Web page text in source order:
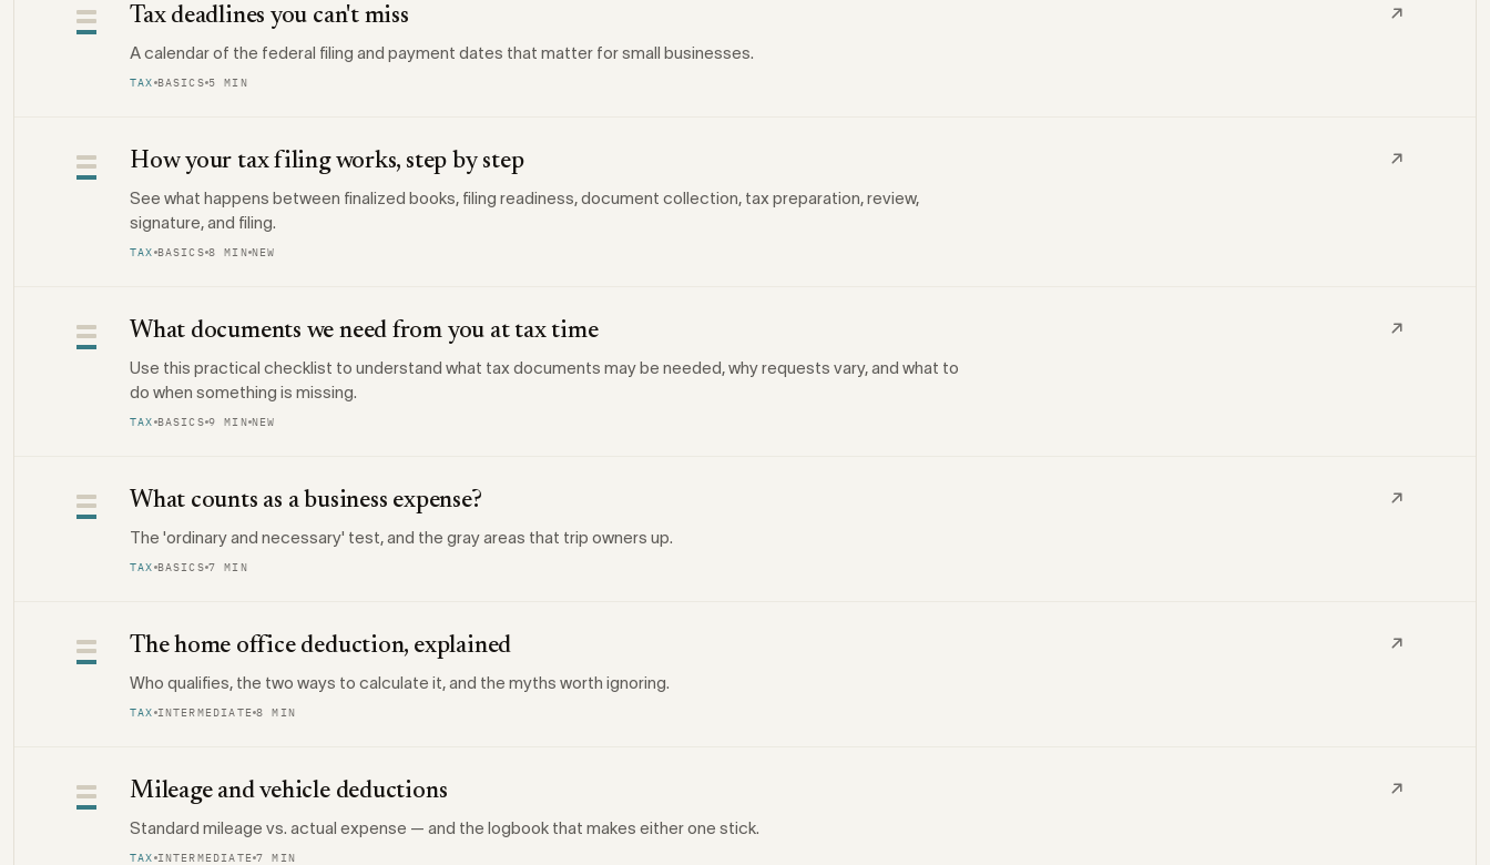
Tax deadlines you can't miss
A calendar of the federal filing and payment dates that matter for small businesses.
TAX BASICS 5 MIN
How your tax filing works, step by step
See what happens between finalized books, filing readiness, document collection, tax preparation, review,
signature, and filing.
TAX BASICS 8 MIN NEW
What documents we need from you at tax time
Use this practical checklist to understand what tax documents may be needed, why requests vary, and what to
do when something is missing.
TAX BASICS 9 MIN NEW
What counts as a business expense?
The 'ordinary and necessary' test, and the gray areas that trip owners up.
TAX BASICS 7 MIN
The home office deduction, explained
Who qualifies, the two ways to calculate it, and the myths worth ignoring.
TAX INTERMEDIATE 8 MIN
Mileage and vehicle deductions
Standard mileage vs. actual expense — and the logbook that makes either one stick.
TAX INTERMEDIATE 7 MIN